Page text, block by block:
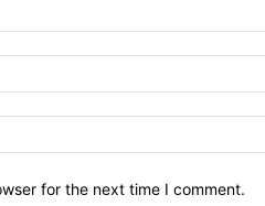
for the next time I comment.